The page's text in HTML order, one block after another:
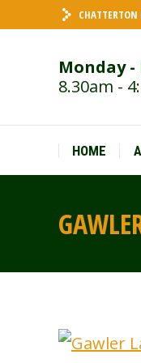
Monday
8.30am -
HOME
HOME